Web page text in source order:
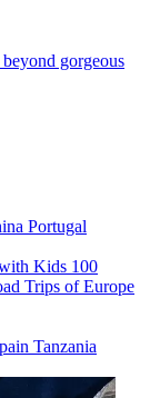
gorgeous
Portugal
Kids 100
Trips of Europe
Tanzania